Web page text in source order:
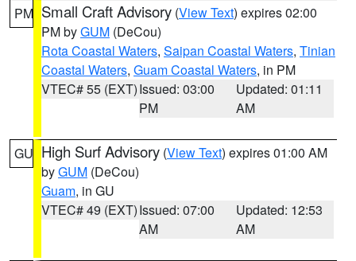
PM Small Craft Advisory (View Text) expires 02:00
PM byGUM (DeCou)
Rota Coastal Waters, Saipan Coastal Waters, Tinian
Coastal Waters, Guam Coastal Waters, in PM
VTEC# 55 (EXT)Issued: 03:00
PM
Updated: 01:11
AM
GU High Surf Advisory (View Text) expires 01:00 AM
byGUM (DeCou)
Guam, in GU
VTEC# 49 (EXT)Issued: 07:00
AM
Updated: 12:53
AM